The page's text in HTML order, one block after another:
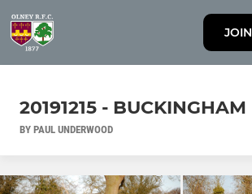
JOIN
20191215 - BUCKINGHAM
BY PAUL UNDERWOOD